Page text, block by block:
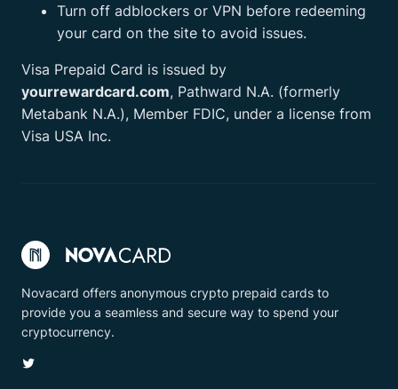
Turn off adblockers or VPN before redeeming
your card on the site to avoid issues.
Visa Prepaid Card is issued by
yourrewardcard.com, Pathward N.A. (formerly
Metabank N.A.), Member FDIC, under a license from
Visa USA Inc.
Novacard offers anonymous crypto prepaid cards to
provide you a seamless and secure way to spend your
cryptocurrency.
Twitter